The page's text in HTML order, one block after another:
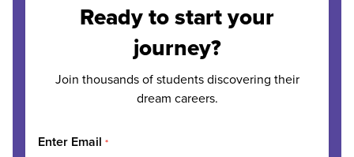
Ready to start your
journey?
Join thousands of students discovering their
dream careers.
Enter Email *